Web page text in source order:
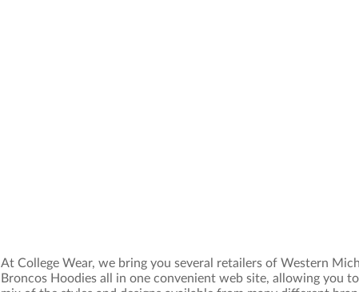
At College Wear, we bring you several retailers of Western
Broncos Hoodies all in one convenient web site, allowing you to